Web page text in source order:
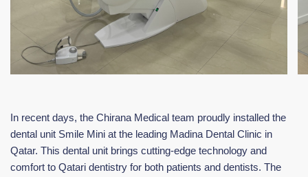
In recent days, the Chirana Medical team proudly installed the
dental unit Smile Mini at the leading Madina Dental Clinic in
Qatar. This dental unit brings cutting-edge technology and
comfort to Qatari dentistry for both patients and dentists. The